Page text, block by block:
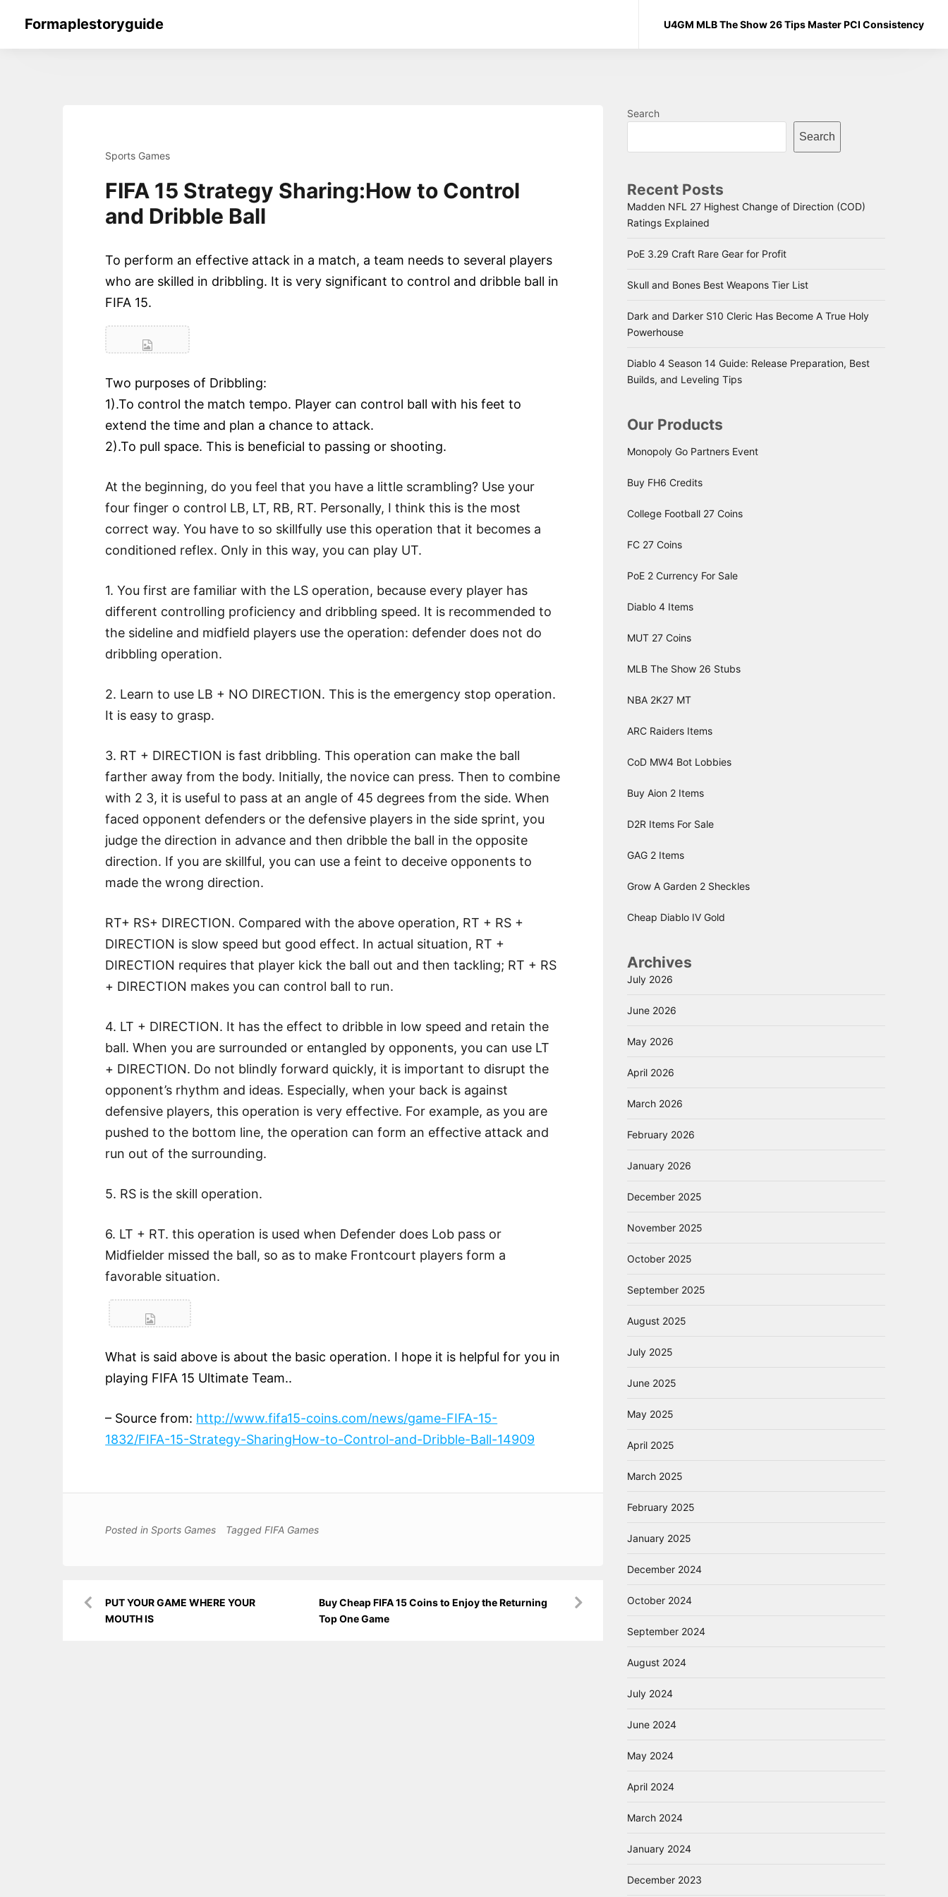
Formaplestoryguide U4GM MLB The Show 26 Tips Master PCI Consistency
Sports Games
FIFA 15 Strategy Sharing:How to Control
and Dribble Ball
To perform an effective attack in a match, a team needs to several players
who are skilled in dribbling. It is very significant to control and dribble ball in
FIFA 15.
Two purposes of Dribbling:
1).To control the match tempo. Player can control ball with his feet to
extend the time and plan a chance to attack.
2).To pull space. This is beneficial to passing or shooting.
At the beginning, do you feel that you have a little scrambling? Use your
four finger o control LB, LT, RB, RT. Personally, I think this is the most
correct way. You have to so skillfully use this operation that it becomes a
conditioned reflex. Only in this way, you can play UT.
1. You first are familiar with the LS operation, because every player has
different controlling proficiency and dribbling speed. It is recommended to
the sideline and midfield players use the operation: defender does not do
dribbling operation.
2. Learn to use LB + NO DIRECTION. This is the emergency stop operation.
It is easy to grasp.
3. RT + DIRECTION is fast dribbling. This operation can make the ball
farther away from the body. Initially, the novice can press. Then to combine
with 2 3, it is useful to pass at an angle of 45 degrees from the side. When
faced opponent defenders or the defensive players in the side sprint, you
judge the direction in advance and then dribble the ball in the opposite
direction. If you are skillful, you can use a feint to deceive opponents to
made the wrong direction.
RT+ RS+ DIRECTION. Compared with the above operation, RT + RS +
DIRECTION is slow speed but good effect. In actual situation, RT +
DIRECTION requires that player kick the ball out and then tackling; RT + RS
+ DIRECTION makes you can control ball to run.
4. LT + DIRECTION. It has the effect to dribble in low speed and retain the
ball. When you are surrounded or entangled by opponents, you can use LT
+ DIRECTION. Do not blindly forward quickly, it is important to disrupt the
opponent’s rhythm and ideas. Especially, when your back is against
defensive players, this operation is very effective. For example, as you are
pushed to the bottom line, the operation can form an effective attack and
run out of the surrounding.
5. RS is the skill operation.
6. LT + RT. this operation is used when Defender does Lob pass or
Midfielder missed the ball, so as to make Frontcourt players form a
favorable situation.
What is said above is about the basic operation. I hope it is helpful for you in
playing FIFA 15 Ultimate Team..
– Source from: http://www.fifa15-coins.com/news/game-FIFA-15-
1832/FIFA-15-Strategy-SharingHow-to-Control-and-Dribble-Ball-14909
Posted inSports Games TaggedFIFA Games
navigationPUT YOUR GAME WHERE YOUR
MOUTH IS
Buy Cheap FIFA 15 Coins to Enjoy the Returning
Top One Game
Search
Search
Recent Posts
Madden NFL 27 Highest Change of Direction (COD)
Ratings Explained
PoE 3.29 Craft Rare Gear for Profit
Skull and Bones Best Weapons Tier List
Dark and Darker S10 Cleric Has Become A True Holy
Powerhouse
Diablo 4 Season 14 Guide: Release Preparation, Best
Builds, and Leveling Tips
Our Products
Monopoly Go Partners Event
Buy FH6 Credits
College Football 27 Coins
FC 27 Coins
PoE 2 Currency For Sale
Diablo 4 Items
MUT 27 Coins
MLB The Show 26 Stubs
NBA 2K27 MT
ARC Raiders Items
CoD MW4 Bot Lobbies
Buy Aion 2 Items
D2R Items For Sale
GAG 2 Items
Grow A Garden 2 Sheckles
Cheap Diablo IV Gold
Archives
July 2026
June 2026
May 2026
April 2026
March 2026
February 2026
January 2026
December 2025
November 2025
October 2025
September 2025
August 2025
July 2025
June 2025
May 2025
April 2025
March 2025
February 2025
January 2025
December 2024
October 2024
September 2024
August 2024
July 2024
June 2024
May 2024
April 2024
March 2024
January 2024
December 2023